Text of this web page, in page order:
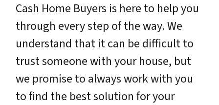
Cash Home Buyers is here to help you
through every step of the way. We
understand that it can be difficult to
trust someone with your house, but
we promise to always work with you
to find the best solution for your